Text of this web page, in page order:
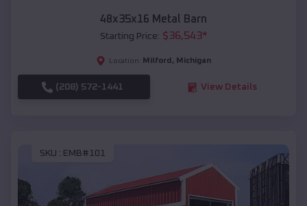
48x35x16 Metal Barn
Starting Price: $36,543*
Location: Milford , Michigan
(208) 572-1441 View Details
SKU : EMB#101